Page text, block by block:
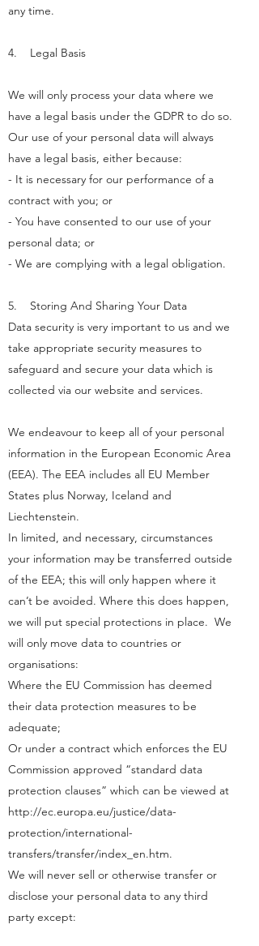
any time.
4. Legal Basis
We will only process your data where we
have a legal basis under the GDPR to do so.
Our use of your personal data will always
have a legal basis, either because:
- It is necessary for our performance of a
contract with you; or
- You have consented to our use of your
personal data; or
- We are complying with a legal obligation.
5. Storing And Sharing Your Data
Data security is very important to us and we
take appropriate security measures to
safeguard and secure your data which is
collected via our website and services.
We endeavour to keep all of your personal
information in the European Economic Area
(EEA). The EEA includes all EU Member
States plus Norway, Iceland and
Liechtenstein.
In limited, and necessary, circumstances
your information may be transferred outside
of the EEA; this will only happen where it
can’t be avoided. Where this does happen,
we will put special protections in place. We
will only move data to countries or
organisations:
Where the EU Commission has deemed
their data protection measures to be
adequate;
Or under a contract which enforces the EU
Commission approved “standard data
protection clauses” which can be viewed at
http://ec.europa.eu/justice/data-
protection/international-
transfers/transfer/index_en.htm.
We will never sell or otherwise transfer or
disclose your personal data to any third
party except: